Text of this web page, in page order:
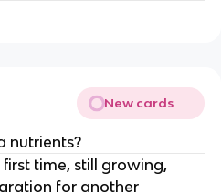
New cards
nutrients?
time, still growing,
for another